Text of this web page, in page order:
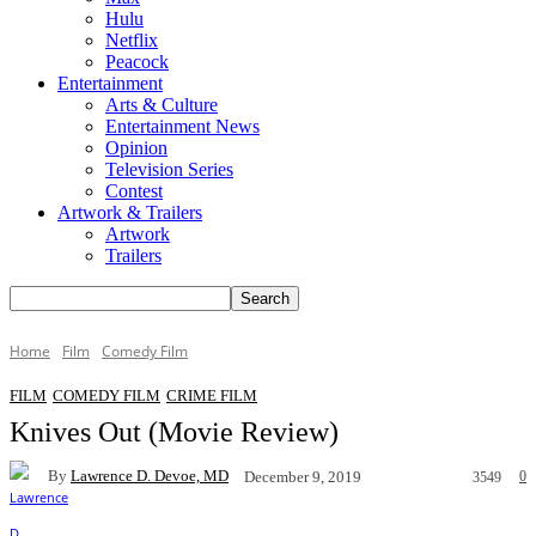
Hulu
Netflix
Peacock
Entertainment
Arts & Culture
Entertainment News
Opinion
Television Series
Contest
Artwork & Trailers
Artwork
Trailers
Home Film Comedy Film
FILM COMEDY FILM CRIME FILM
Knives Out (Movie Review)
By Lawrence D. Devoe, MD December 9, 2019 0
3549